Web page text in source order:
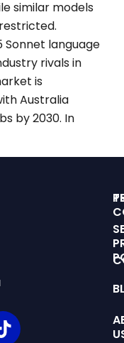
similar models
Sonnet language
rivals in
is
Australia
by 2030. In